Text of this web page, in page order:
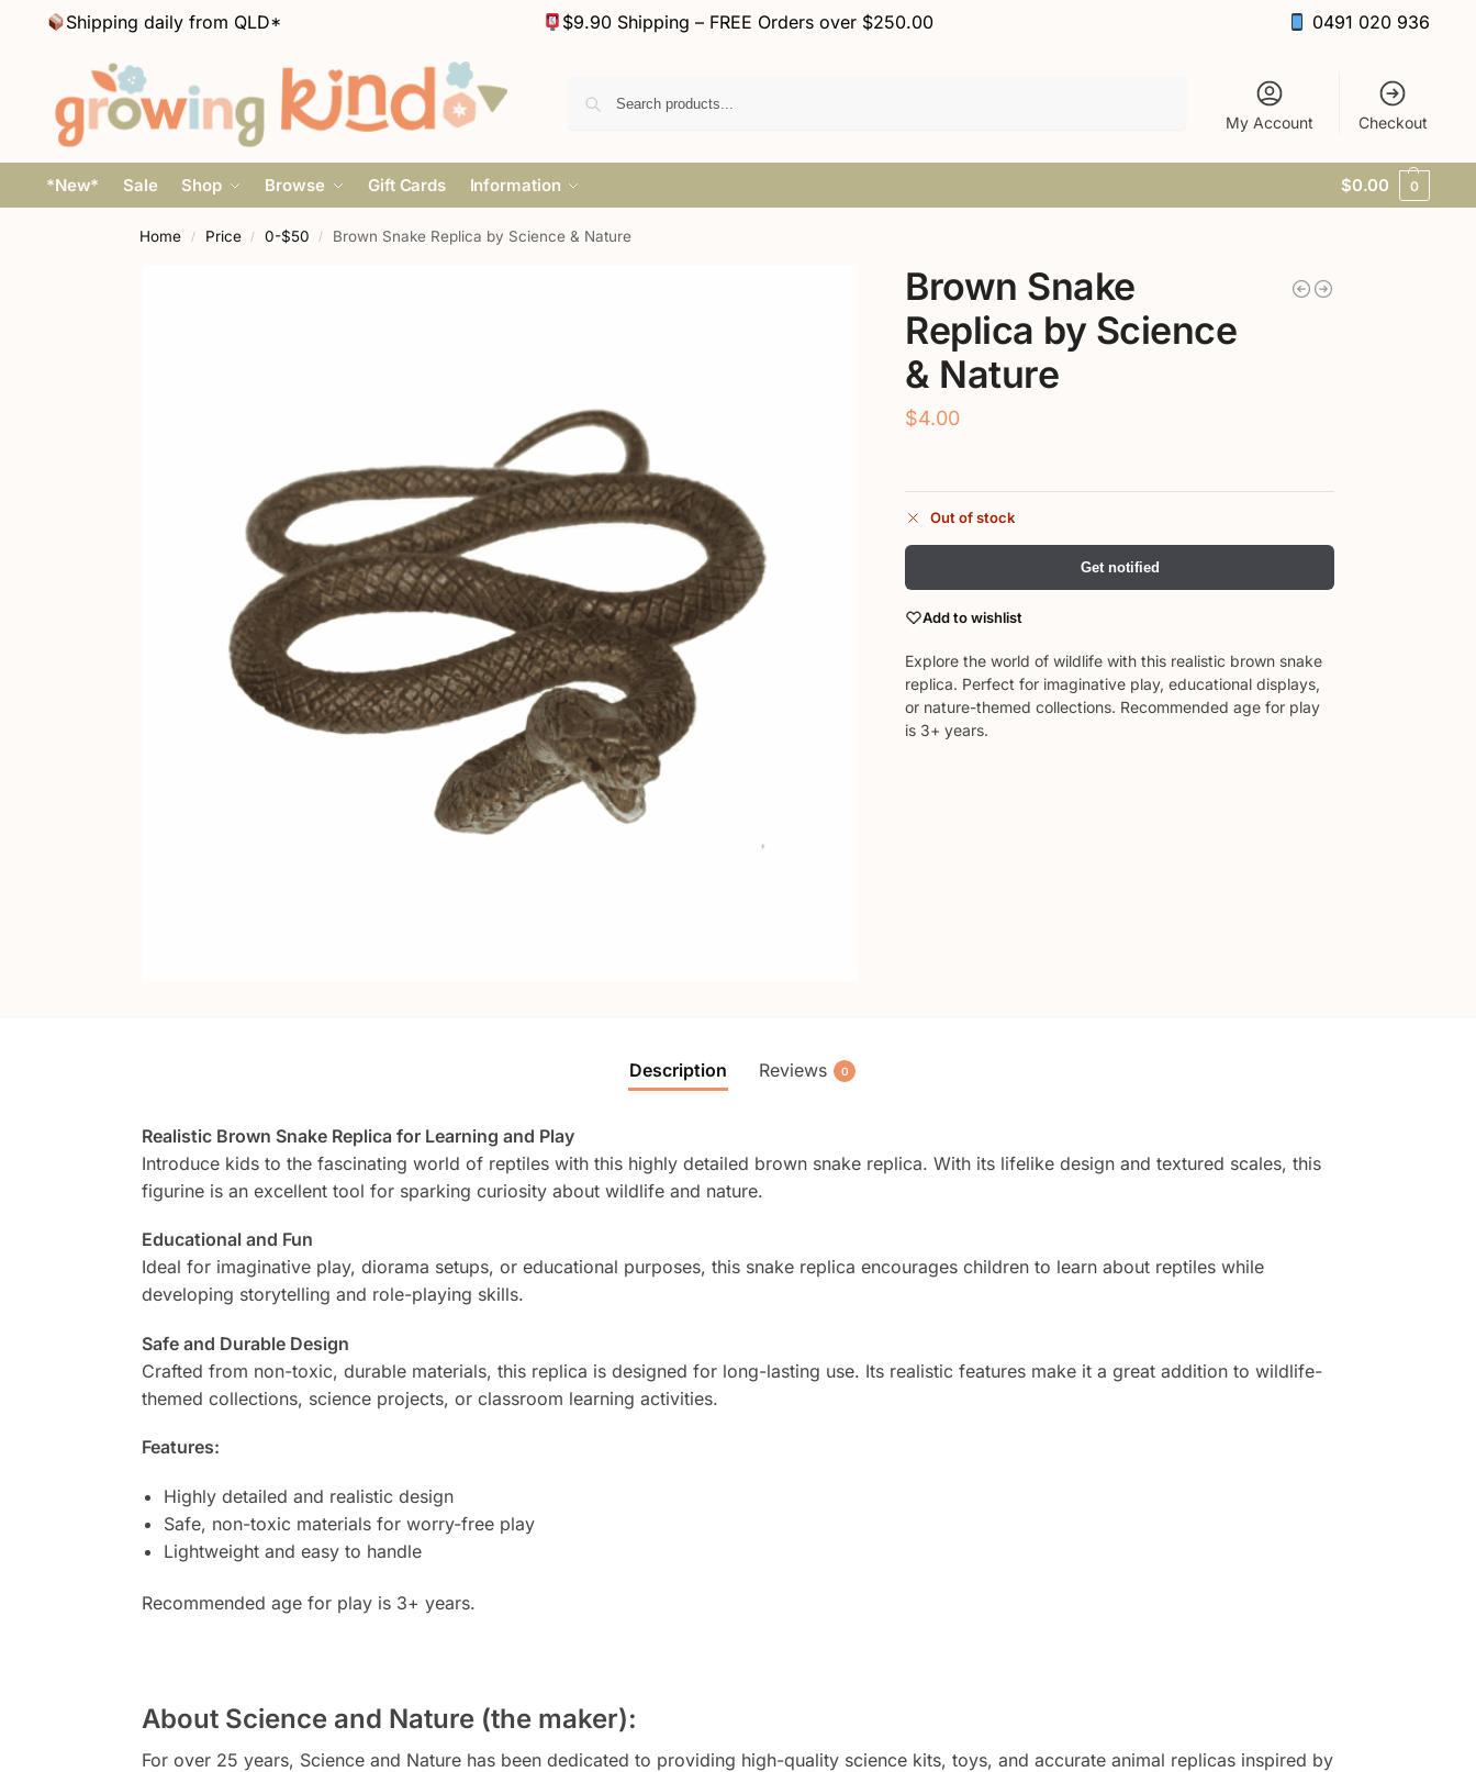
Shipping daily from QLD* $9.90 Shipping – FREE Orders over $250.00 0491 020 936
My Account Checkout
*New* Sale Shop Browse Gift Cards Information $0.00 0
Home / Price / 0-$50 / Brown Snake Replica by Science & Nature
Brown Snake
Replica by Science
& Nature
$4.00
Out of stock
Get notified
Add to wishlist
Explore the world of wildlife with this realistic brown snake
replica. Perfect for imaginative play, educational displays,
or nature-themed collections. Recommended age for play
is 3+ years.
Description Reviews 0
Realistic Brown Snake Replica for Learning and Play
Introduce kids to the fascinating world of reptiles with this highly detailed brown snake replica. With its lifelike design and textured scales, this
figurine is an excellent tool for sparking curiosity about wildlife and nature.
Educational and Fun
Ideal for imaginative play, diorama setups, or educational purposes, this snake replica encourages children to learn about reptiles while
developing storytelling and role-playing skills.
Safe and Durable Design
Crafted from non-toxic, durable materials, this replica is designed for long-lasting use. Its realistic features make it a great addition to wildlife-
themed collections, science projects, or classroom learning activities.
Features:
Highly detailed and realistic design
Safe, non-toxic materials for worry-free play
Lightweight and easy to handle
Recommended age for play is 3+ years.
About Science and Nature (the maker):
For over 25 years, Science and Nature has been dedicated to providing high-quality science kits, toys, and accurate animal replicas inspired by